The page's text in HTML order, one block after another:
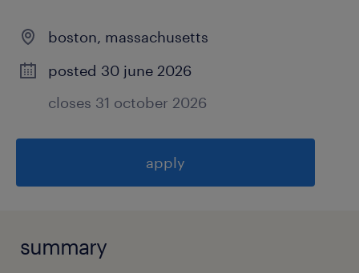
boston, massachusetts
posted 30 june 2026
closes 31 october 2026
apply
summary